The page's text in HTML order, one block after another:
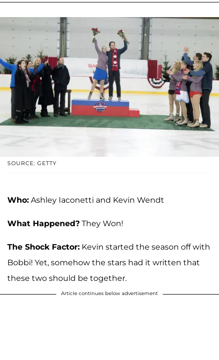
SOURCE: GETTY
Who: Ashley Iaconetti and Kevin Wendt
What Happened? They Won!
The Shock Factor: Kevin started the season off with
Bobbi! Yet, somehow the stars had it written that
these two should be together.
Article continues below advertisement